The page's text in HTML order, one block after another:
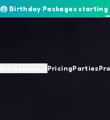
🎂 Birthday Packages starting
PricingParties